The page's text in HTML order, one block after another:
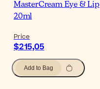
MasterCream Eye & Lip
20ml
Price
$215,05
Add to Bag